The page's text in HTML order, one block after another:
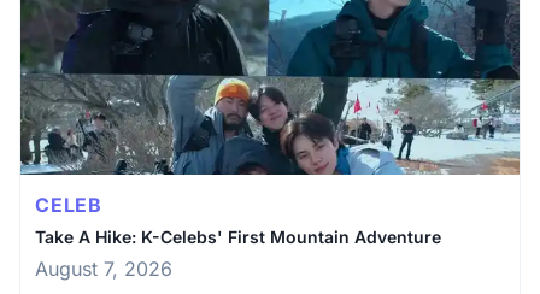
CELEB
Take A Hike: K-Celebs' First Mountain Adventure
August 7, 2026